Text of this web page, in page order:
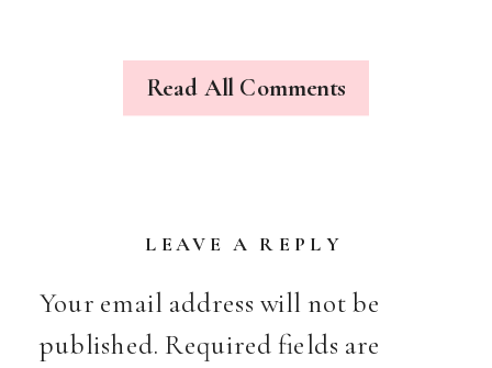
2013
Read All Comments
LEAVE A REPLY
Your email address will not be
published. Required fields are